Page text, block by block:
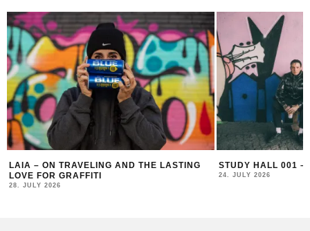
LAIA – ON TRAVELING AND THE LASTING
LOVE FOR GRAFFITI
28. JULY 2026
STUDY HALL 001 –
24. JULY 2026